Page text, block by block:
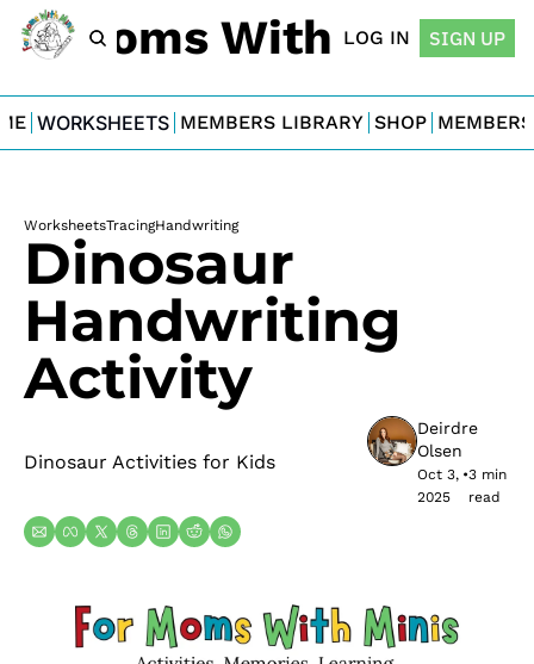
Moms With Minis
LOG IN SIGN UP
WORKSHEETS MEMBERS LIBRARY SHOP
WorksheetsTracingHandwriting
Dinosaur
Handwriting
Activity
Dinosaur Activities for Kids
Deirdre
Olsen
Oct 3,
2025
•3 min
read